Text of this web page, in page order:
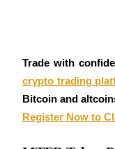
Trade with
crypto trading
Bitcoin and
Register Now to